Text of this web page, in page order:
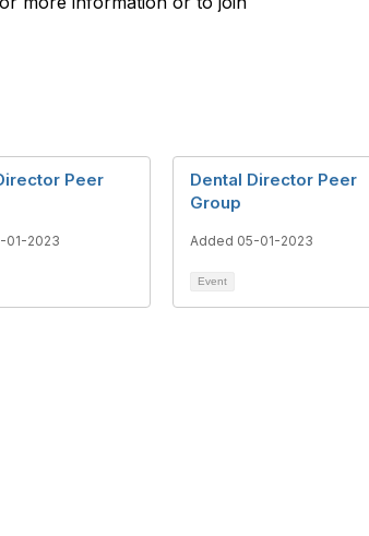
Peer
01-2023
Dental Director Peer
Group
Added 05-01-2023
Event